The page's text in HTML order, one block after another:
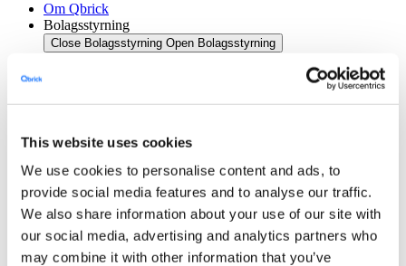
This website uses cookies
We use cookies to personalise content and ads, to
provide social media features and to analyse our traffic.
We also share information about your use of our site with
our social media, advertising and analytics partners who
may combine it with other information that you’ve
Om Qbrick
Bolagsstyrning
Close Bolagsstyrning Open Bolagsstyrning
Ledning
Bolagsstämma
Revisor
Bolagsordning
Investerare
Close Investerare Open Investerare